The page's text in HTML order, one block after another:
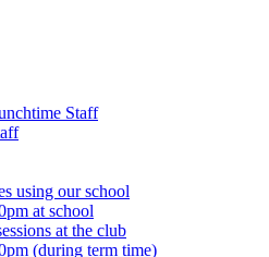
Staff
using our school
at school
at the club
(during term time)